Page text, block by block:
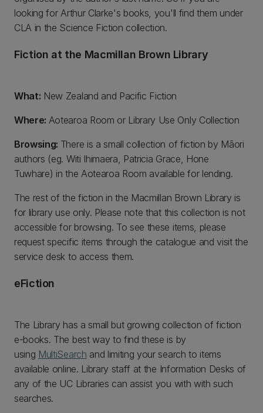
looking for Arthur Clarke's books, you'll find them under
CLA in the Science Fiction collection.
Fiction at the Macmillan Brown Library
What: New Zealand and Pacific Fiction
Where: Aotearoa Room or Library Use Only Collection
Browsing: There is a small collection of fiction by Māori
authors (eg. Witi Ihimaera, Patricia Grace, Hone
Tuwhare) in the Aotearoa Room available for lending.
The rest of the fiction in the Macmillan Brown Library is
for library use only. Please note that this collection is not
accessible for browsing. To see these items, please
request specific items through the catalogue and visit the
service desk to access them.
eFiction
The Library has a small but growing collection of fiction
e-books. The best way to find these is by
using MultiSearch and limiting your search to items
available online. Library staff at the Information Desks of
any of the UC Libraries can assist you with with such
searches.